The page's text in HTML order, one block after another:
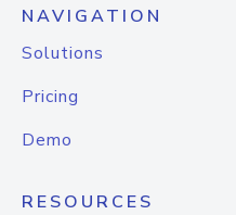
NAVIGATION
Solutions
Pricing
Demo
RESOURCES